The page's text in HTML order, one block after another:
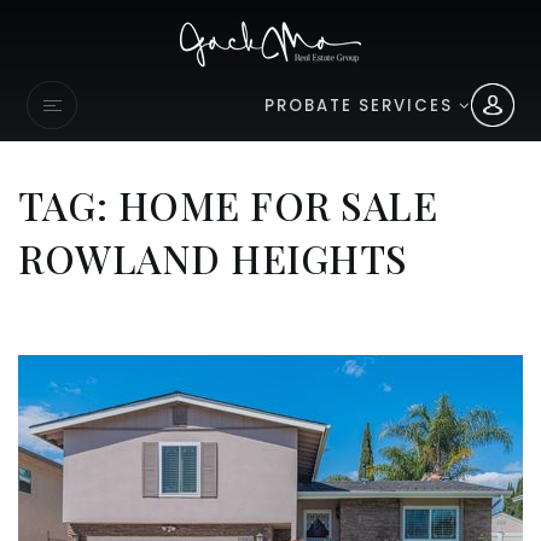
PROBATE SERVICES
TAG: HOME FOR SALE
ROWLAND HEIGHTS